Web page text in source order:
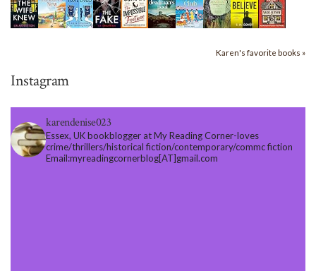
Karen's favorite books »
Instagram
karendenise023
Essex, UK bookblogger at My Reading Corner-loves
crime/thrillers/historical fiction/contemporary/commc fiction
Email:myreadingcornerblog[AT]gmail.com